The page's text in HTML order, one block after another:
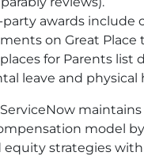
party awards include
on Great Place
for Parents list
leave and physical
ServiceNow
model
equity strategies